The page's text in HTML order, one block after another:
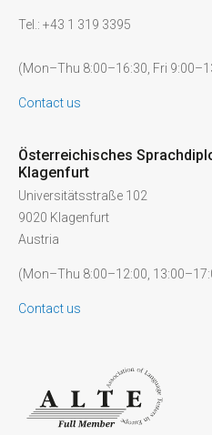
Tel.: +43 1 319 3395
(Mon–Thu 8:00–16:30, Fri
Contact us
Österreichisches
Klagenfurt
Universitätsstraße 102
9020 Klagenfurt
Austria
(Mon–Thu 8:00–12:00,
Contact us